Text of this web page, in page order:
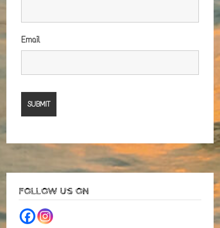
Email
FOLLOW US ON